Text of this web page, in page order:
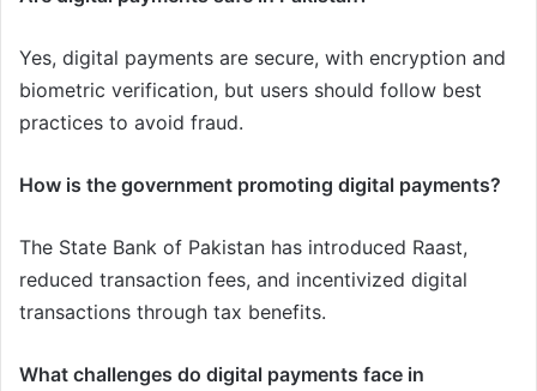
Yes, digital payments are secure, with encryption and
biometric verification, but users should follow best
practices to avoid fraud.
How is the government promoting digital payments?
The State Bank of Pakistan has introduced Raast,
reduced transaction fees, and incentivized digital
transactions through tax benefits.
What challenges do digital payments face in